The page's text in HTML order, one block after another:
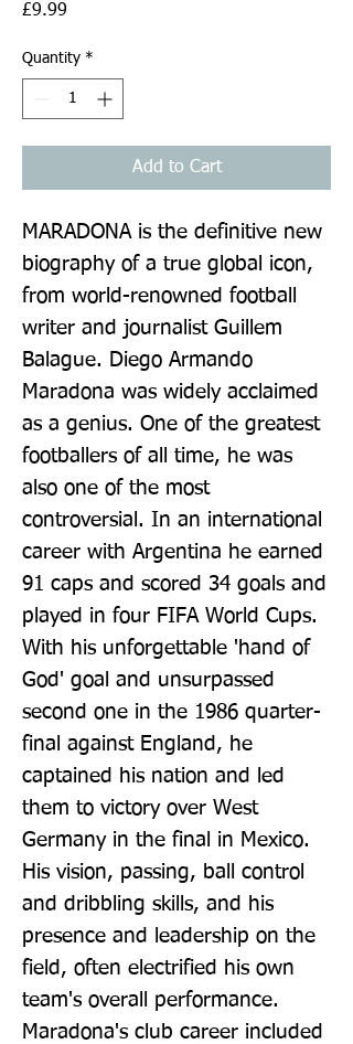
£9.99
Quantity *
Add to Cart
MARADONA is the definitive new
biography of a true global icon,
from world-renowned football
writer and journalist Guillem
Balague. Diego Armando
Maradona was widely acclaimed
as a genius. One of the greatest
footballers of all time, he was
also one of the most
controversial. In an international
career with Argentina he earned
91 caps and scored 34 goals and
played in four FIFA World Cups.
With his unforgettable 'hand of
God' goal and unsurpassed
second one in the 1986 quarter-
final against England, he
captained his nation and led
them to victory over West
Germany in the final in Mexico.
His vision, passing, ball control
and dribbling skills, and his
presence and leadership on the
field, often electrified his own
team's overall performance.
Maradona's club career included